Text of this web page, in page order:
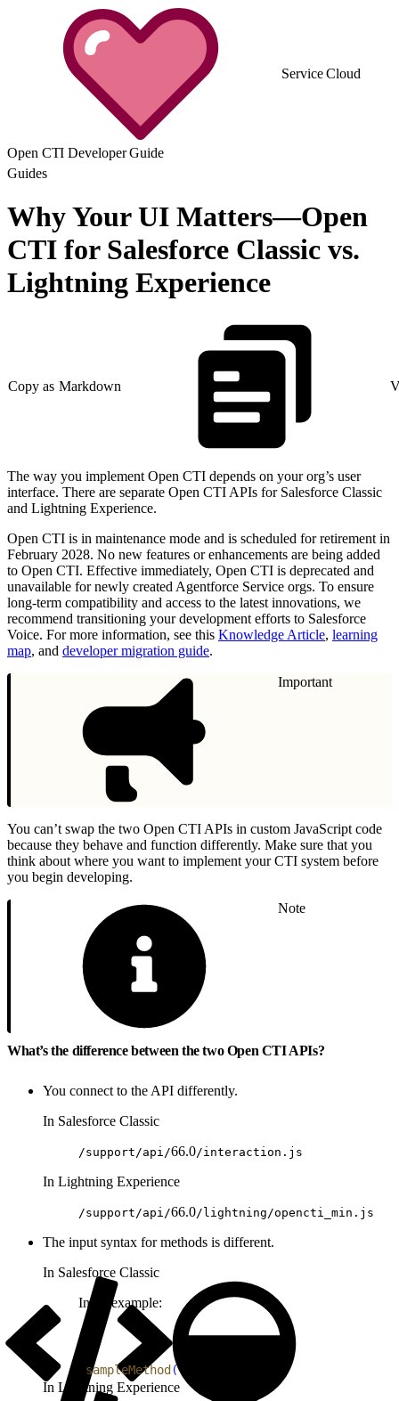
Service Cloud
Open CTI Developer Guide
Guides
Why Your UI Matters—Open
CTI for Salesforce Classic vs.
Lightning Experience
Copy as Markdown
The way you implement Open CTI depends on your org’s user
interface. There are separate Open CTI APIs for Salesforce Classic
and Lightning Experience.
Open CTI is in maintenance mode and is scheduled for retirement in
February 2028. No new features or enhancements are being added
to Open CTI. Effective immediately, Open CTI is deprecated and
unavailable for newly created Agentforce Service orgs. To ensure
long-term compatibility and access to the latest innovations, we
recommend transitioning your development efforts to Salesforce
Voice. For more information, see this Knowledge Article, learning
map, and developer migration guide.
Important
You can’t swap the two Open CTI APIs in custom JavaScript code
because they behave and function differently. Make sure that you
think about where you want to implement your CTI system before
you begin developing.
Note
What’s the difference between the two Open CTI APIs?
You connect to the API differently.
In Salesforce Classic
/support/api/66.0/interaction.js
In Lightning Experience
/support/api/66.0/lightning/opencti_min.js
The input syntax for methods is different.
In Salesforce Classic
Input example:
sampleMethod (VAR1
In Lightning Experience